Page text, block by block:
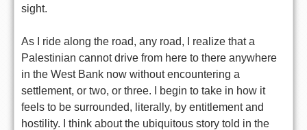
sight.
As I ride along the road, any road, I realize that a
Palestinian cannot drive from here to there anywhere
in the West Bank now without encountering a
settlement, or two, or three. I begin to take in how it
feels to be surrounded, literally, by entitlement and
hostility. I think about the ubiquitous story told in the